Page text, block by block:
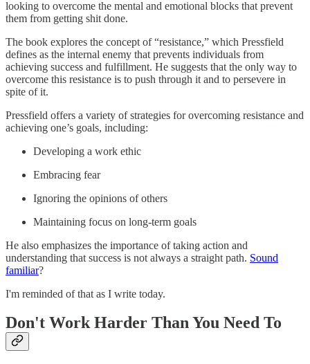
looking to overcome the mental and emotional blocks that prevent
them from getting shit done.
The book explores the concept of “resistance,” which Pressfield
defines as the internal enemy that prevents individuals from
achieving success and fulfillment. He suggests that the only way to
overcome this resistance is to push through it and to persevere in
spite of it.
Pressfield offers a variety of strategies for overcoming resistance and
achieving one’s goals, including:
Developing a work ethic
Embracing fear
Ignoring the opinions of others
Maintaining focus on long-term goals
He also emphasizes the importance of taking action and
understanding that success is not always a straight path. Sound
familiar?
I'm reminded of that as I write today.
Don't Work Harder Than You Need To